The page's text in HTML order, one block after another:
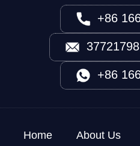
+86
+86
Home About Us